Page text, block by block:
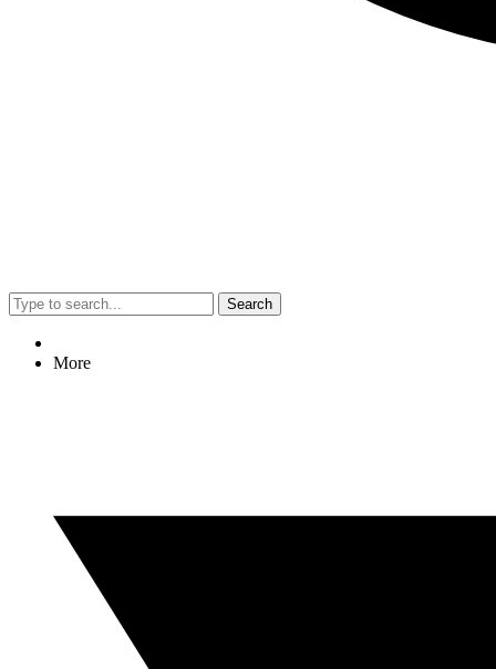
Search
More